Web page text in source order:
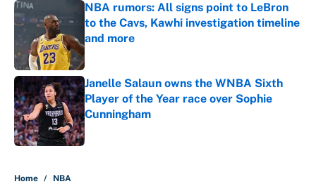
NBA rumors: All signs point to LeBron
to the Cavs, Kawhi investigation timeline
and more
Published by on Invalid Date
Janelle Salaun owns the WNBA Sixth
Player of the Year race over Sophie
Cunningham
Published by on Invalid Date
Home / NBA